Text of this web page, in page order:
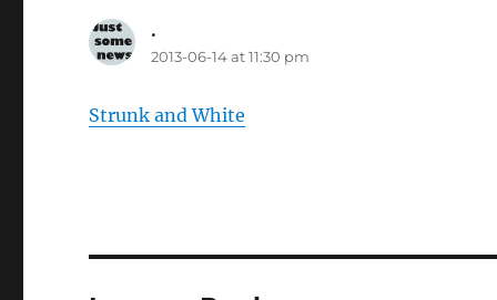
.
2013-06-14 at 11:30 pm
Strunk and White